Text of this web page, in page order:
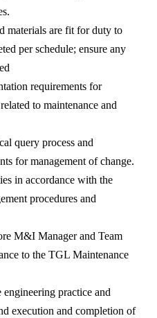
materials are fit for duty to
per schedule; ensure any
requirements for
to maintenance and
query process and
for management of change.
in accordance with the
procedures and
M&I Manager and Team
to the TGL Maintenance
practice and
execution and completion of